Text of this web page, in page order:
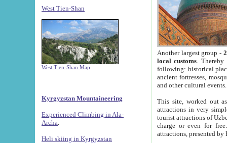
West Tien-Shan
West Tien-Shan Map
Kyrgyzstan Mountaineering
Experienced Climbing in Ala-
Archa
Heli skiing in Kyrgyzstan
Another largest group -
local customs. Thereby
following: historical
ancient fortresses,
and other cultural events.
This site, worked out
attractions in very
tourist attractions of
charge or even for
attractions, presented by